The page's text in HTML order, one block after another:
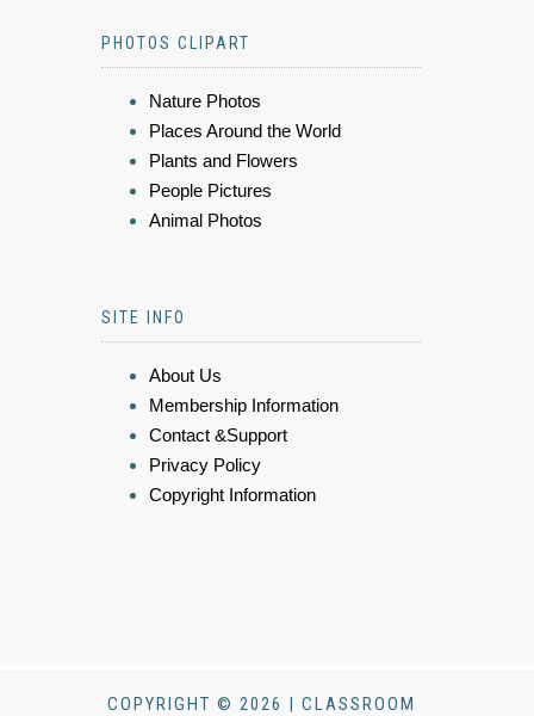
PHOTOS CLIPART
Nature Photos
Places Around the World
Plants and Flowers
People Pictures
Animal Photos
SITE INFO
About Us
Membership Information
Contact &Support
Privacy Policy
Copyright Information
COPYRIGHT © 2026 | CLASSROOM